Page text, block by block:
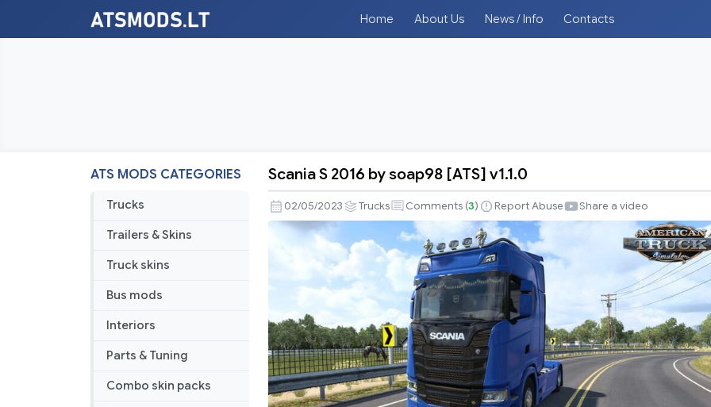
Home About Us News / Info Contacts
ATS MODS CATEGORIES
Trucks
Trailers & Skins
Truck skins
Bus mods
Interiors
Parts & Tuning
Combo skin packs
S
2016
soap98
[ATS]
Scania S 2016 by soap98 [ATS] v1.1.0
02/05/2023 Trucks Comments (3) Report Abuse Share a video